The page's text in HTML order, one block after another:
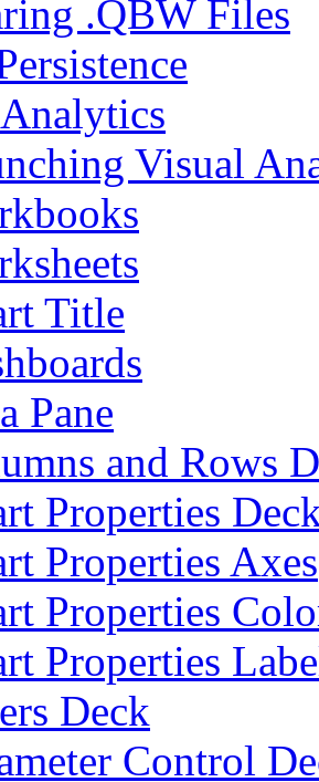
.QBW Files
Visual
Title
Pane
and Rows
Properties
Properties Axes
Properties
Properties
Deck
Control